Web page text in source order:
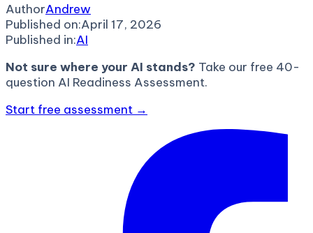
AuthorAndrew
Published on:April 17, 2026
Published in:AI
Not sure where your AI stands? Take our free 40-
question AI Readiness Assessment.
Start free assessment →